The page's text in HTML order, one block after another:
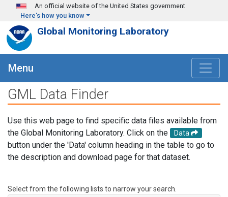
Skip to main content
An official website of the United States government
Here's how you know
Global Monitoring Laboratory
Menu
GML Data Finder
Use this web page to find specific data files available from
the Global Monitoring Laboratory. Click on the
Data
button under the 'Data' column heading in the table to go to
the description and download page for that dataset.
Select from the following lists to narrow your search.